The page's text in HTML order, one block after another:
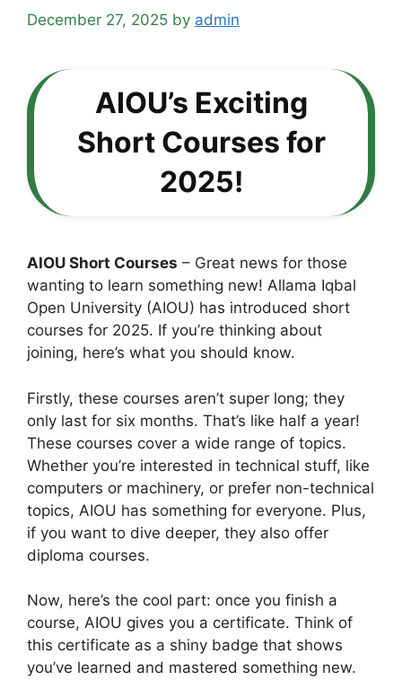
December 27, 2025 by admin
AIOU’s Exciting
Short Courses for
2025!
AIOU Short Courses – Great news for those
wanting to learn something new! Allama Iqbal
Open University (AIOU) has introduced short
courses for 2025. If you’re thinking about
joining, here’s what you should know.
Firstly, these courses aren’t super long; they
only last for six months. That’s like half a year!
These courses cover a wide range of topics.
Whether you’re interested in technical stuff, like
computers or machinery, or prefer non-technical
topics, AIOU has something for everyone. Plus,
if you want to dive deeper, they also offer
diploma courses.
Now, here’s the cool part: once you finish a
course, AIOU gives you a certificate. Think of
this certificate as a shiny badge that shows
you’ve learned and mastered something new.